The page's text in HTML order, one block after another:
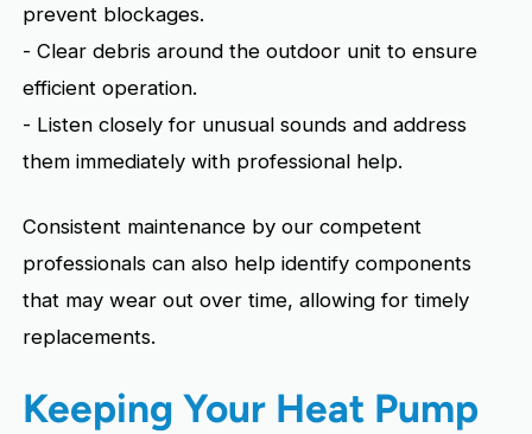
prevent blockages.
- Clear debris around the outdoor unit to ensure
efficient operation.
- Listen closely for unusual sounds and address
them immediately with professional help.
Consistent maintenance by our competent
professionals can also help identify components
that may wear out over time, allowing for timely
replacements.
Keeping Your Heat Pump